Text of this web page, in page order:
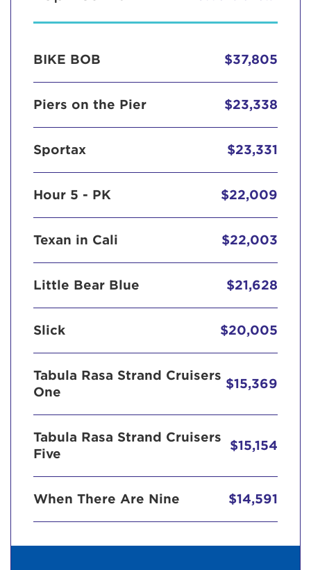
BIKE BOB $37,805
Piers on the Pier $23,338
Sportax $23,331
Hour 5 - PK $22,009
Texan in Cali $22,003
Little Bear Blue $21,628
Slick $20,005
Tabula Rasa Strand Cruisers
One
$15,369
Tabula Rasa Strand Cruisers
Five
$15,154
When There Are Nine $14,591